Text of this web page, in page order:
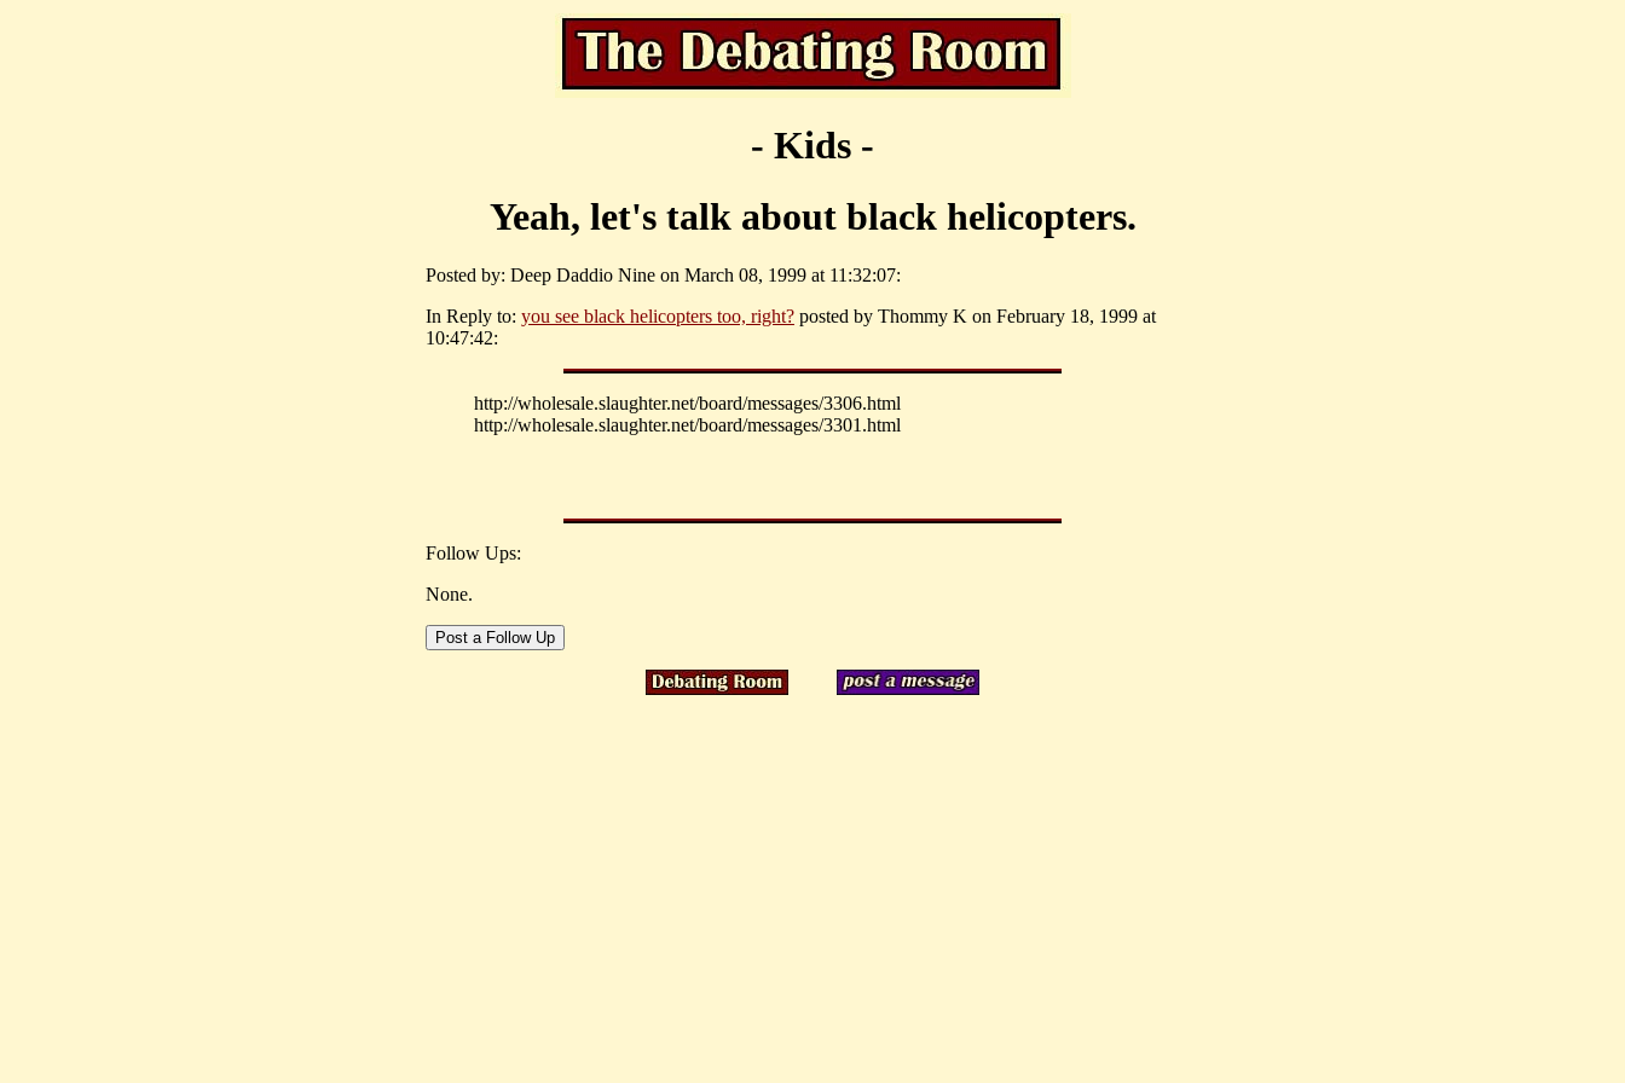
- Kids -
Yeah, let's talk about black helicopters.
Posted by: Deep Daddio Nine on March 08, 1999 at 11:32:07:
In Reply to: you see black helicopters too, right? posted by Thommy K on February 18, 1999 at
10:47:42:
http://wholesale.slaughter.net/board/messages/3306.html
http://wholesale.slaughter.net/board/messages/3301.html
Follow Ups:
None.